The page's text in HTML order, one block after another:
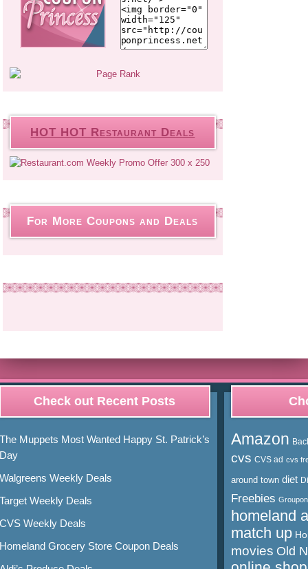
HOT HOT Restaurant Deals
For More Coupons and Deals
Check out Recent Posts
The Muppets Most Wanted Happy St. Patrick’s
Day
Walgreens Weekly Deals
Target Weekly Deals
CVS Weekly Deals
Homeland Grocery Store Coupon Deals
Amazon
cvs CVS ad cvs
around town diet
Freebies Groupon
homeland
match up
movies Old